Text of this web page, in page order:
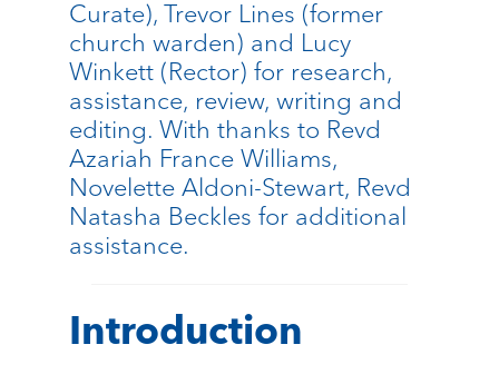
Curate), Trevor Lines (former
church warden) and Lucy
Winkett (Rector) for research,
assistance, review, writing and
editing. With thanks to Revd
Azariah France Williams,
Novelette Aldoni-Stewart, Revd
Natasha Beckles for additional
assistance.
Introduction